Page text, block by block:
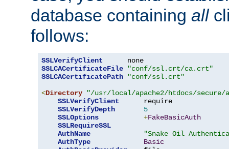
database containing all
follows:
SSLVerifyClient
SSLCACertificateFile
"conf/ssl.crt/ca.crt"
SSLCACertificatePath
"conf/ssl.crt"
<Directory
"/usr/local/apache2/htdocs/secure/
SSLVerifyClient
      require
SSLVerifyDepth
5
SSLOptions
+FakeBasicAuth
SSLRequireSSL
AuthName
"Snake Oil
AuthType
Basic